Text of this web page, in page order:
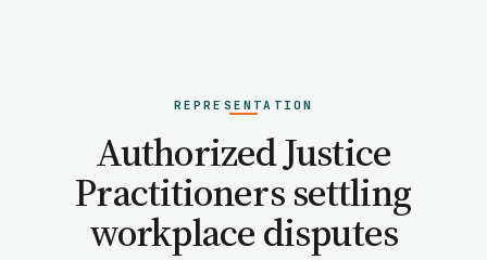
Health & Safety
Environmental
Fraud & Finance
REPRESENTATION
Authorized Justice
Practitioners settling
workplace disputes